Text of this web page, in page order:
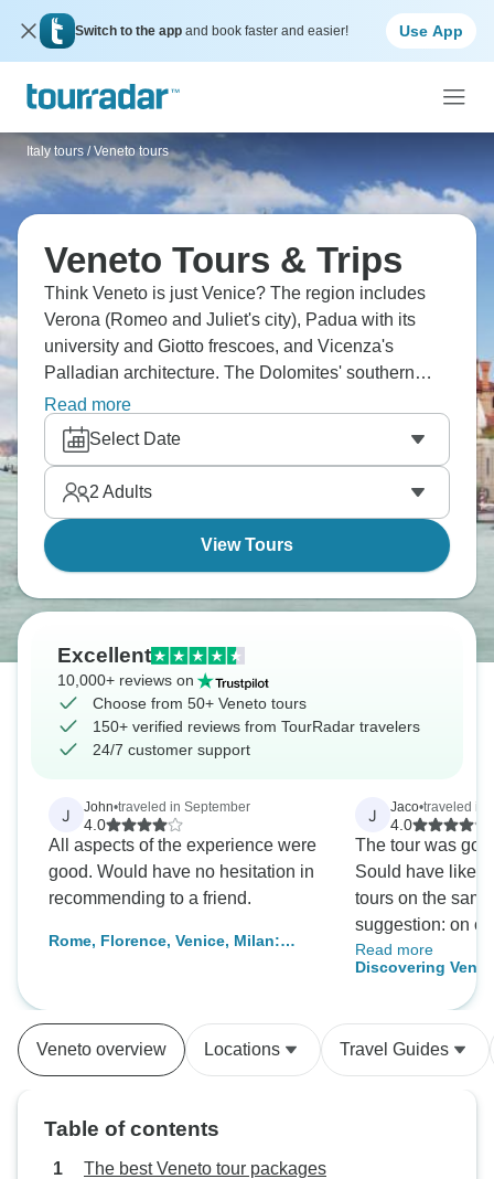
Switch to the app and book faster and easier! Use App
Italy tours / Veneto tours
Veneto Tours & Trips
Think Veneto is just Venice? The region includes
Verona (Romeo and Juliet's city), Padua with its
university and Giotto frescoes, and Vicenza's
Palladian architecture. The Dolomites' southern
section offers hiking and skiing, Prosecco hills
around Valdobbiadene, and Lake Garda's northern
shores. Venice obviously dominates tourism, with
canals, St. Mark's, islands like Murano and Burano,
but honestly spending entire trip in Venice misses
the region's diversity.
Read more
Select Date
2 Adults
View Tours
Excellent
10,000+ reviews on
Choose from 50+ Veneto tours
150+ verified reviews from TourRadar travelers
24/7 customer support
J John•traveled in September
4.0
All aspects of the experience were
good. Would have no hesitation in
recommending to a friend.
Rome, Florence, Venice, Milan:
J Jaco•traveled in
4.0
The tour was
Sould have liked
tours on the same day.
suggestion: on
to call to hear
was because the
not specify it.
that time did not
because his tour
Read more
Discovering
Veneto overview Locations Travel Guides
Table of contents
The best Veneto tour packages